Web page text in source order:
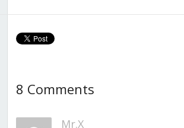
8 Comments
Mr.X